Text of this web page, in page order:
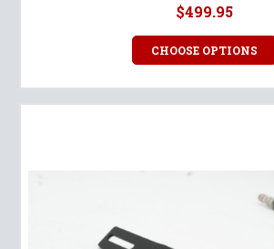
$499.95
CHOOSE OPTIONS